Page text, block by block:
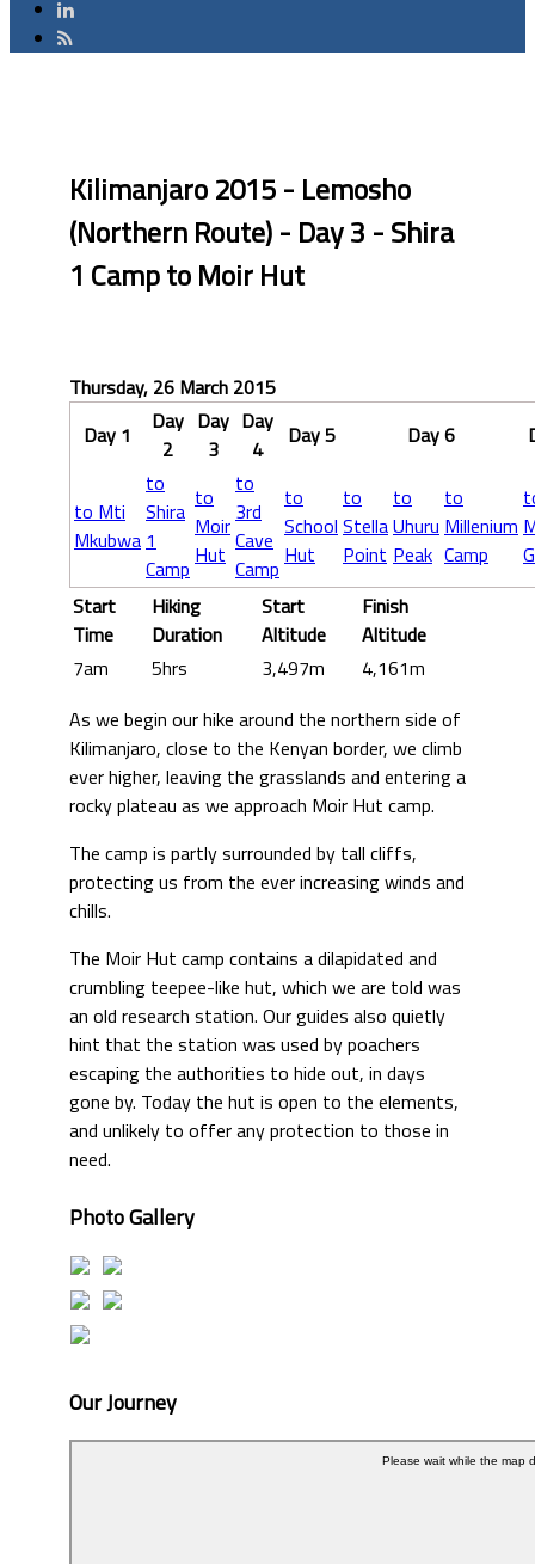
Kilimanjaro 2015 - Lemosho
(Northern Route) - Day 3 - Shira
1 Camp to Moir Hut
Thursday, 26 March 2015
Day 1
Day
2
Day
3
Day
4
Day 5 Day 6
to Mti
Mkubwa
to
Shira
1
Camp
to
Moir
Hut
to
3rd
Cave
Camp
to
School
Hut
to
Stella
Point
to
Uhuru
Peak
to
Millenium
Camp
Start
Time
Hiking
Duration
Start
Altitude
Finish
Altitude
7am
5hrs 3,497m
4,161m
As we begin our hike around the northern side of
Kilimanjaro, close to the Kenyan border, we climb
ever higher, leaving the grasslands and entering a
rocky plateau as we approach Moir Hut camp.
The camp is partly surrounded by tall cliffs,
protecting us from the ever increasing winds and
chills.
The Moir Hut camp contains a dilapidated and
crumbling teepee-like hut, which we are told was
an old research station. Our guides also quietly
hint that the station was used by poachers
escaping the authorities to hide out, in days
gone by. Today the hut is open to the elements,
and unlikely to offer any protection to those in
need.
Photo Gallery
Our Journey